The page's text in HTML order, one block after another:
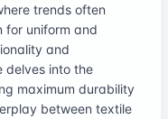
trends often
for uniform and
and
delves into the
maximum durability
between textile